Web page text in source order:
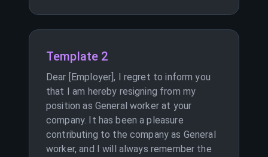
Template 2
Dear [Employer], I regret to inform you
that I am hereby resigning from my
position as General worker at your
company. It has been a pleasure
contributing to the company as General
worker, and I will always remember the